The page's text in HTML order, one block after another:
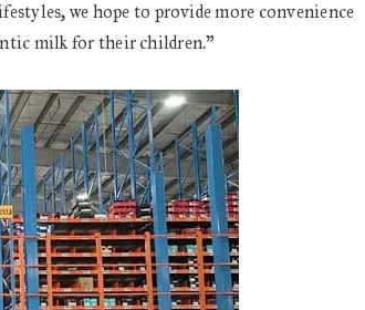
we hope to provide more convenience
milk for their children.”